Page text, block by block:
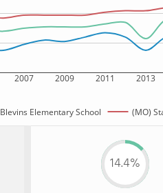
2007 2009 2011 2013
Blevins Elementary School (MO)
14.4%